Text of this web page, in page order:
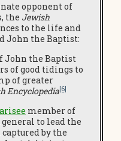
opponent of
the Jewish
to the life and
John the Baptist:
John the Baptist
of good tidings to
of greater
Encyclopedia[6]
member of
to lead the
by the